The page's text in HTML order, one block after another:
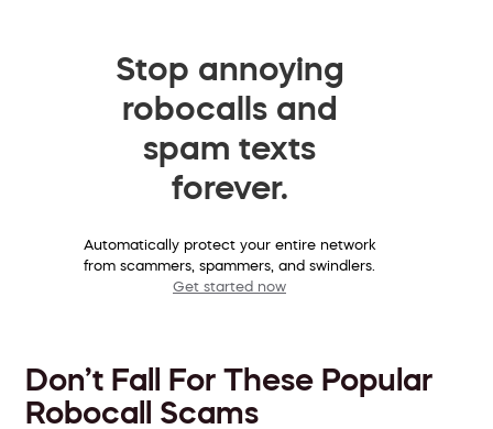
Stop annoying
robocalls and
spam texts
forever.
Automatically protect your entire network
from scammers, spammers, and swindlers.
Get started now
Don’t Fall For These Popular
Robocall Scams